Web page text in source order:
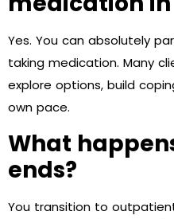
Yes. You can absolutely
taking medication. Many
explore options, build
own pace.
What
ends?
You transition to